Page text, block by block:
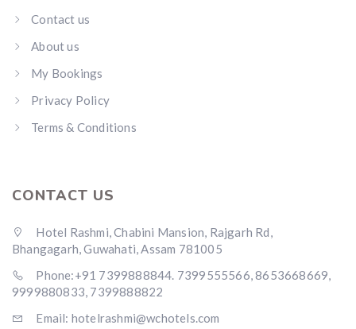
Contact us
About us
My Bookings
Privacy Policy
Terms & Conditions
CONTACT US
Hotel Rashmi, Chabini Mansion, Rajgarh Rd,
Bhangagarh, Guwahati, Assam 781005
Phone:+91 7399888844. 7399555566, 8653668669,
9999880833, 7399888822
Email: hotelrashmi@wchotels.com